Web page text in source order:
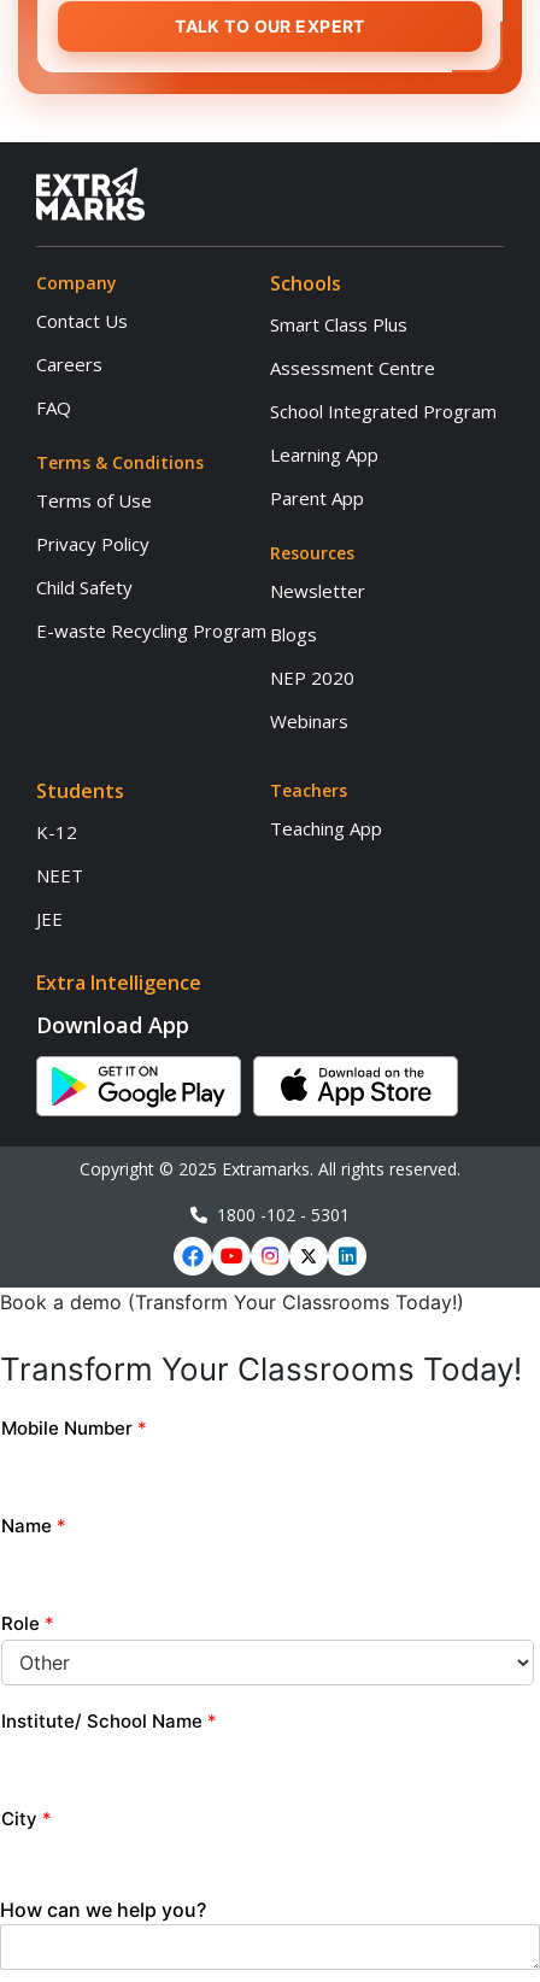
TALK TO OUR EXPERT
Company
Contact Us
Careers
FAQ
Terms & Conditions
Terms of Use
Privacy Policy
Child Safety
E-waste Recycling Program
Schools
Smart Class Plus
Assessment Centre
School Integrated Program
Learning App
Parent App
Resources
Newsletter
Blogs
NEP 2020
Webinars
Students
K-12
NEET
JEE
Extra Intelligence
Teachers
Teaching App
Download App
Copyright © 2025 Extramarks. All rights reserved.
1800 -102 - 5301
Book a demo (Transform Your Classrooms Today!)
Transform Your Classrooms Today!
Mobile Number *
Name *
Role *
Institute/ School Name *
City *
How can we help you?